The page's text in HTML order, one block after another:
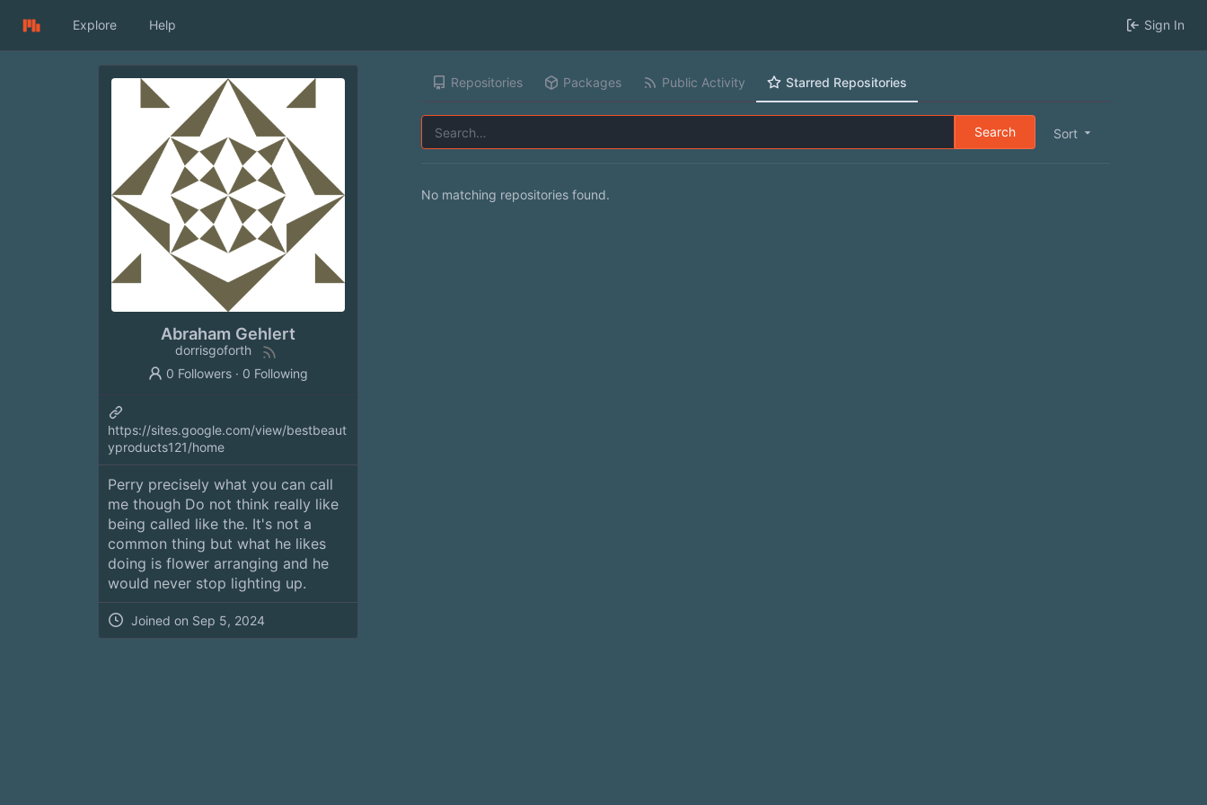
Explore Help Sign In
Abraham Gehlert
dorrisgoforth
0 Followers · 0 Following
https://sites.google.com/view/bestbeaut
yproducts121/home
Perry precisely what you can call
me though Do not think really like
being called like the. It's not a
common thing but what he likes
doing is flower arranging and he
would never stop lighting up.
Joined on Sep 5, 2024
Repositories Packages Public Activity Starred Repositories
Sort
Search
No matching repositories found.